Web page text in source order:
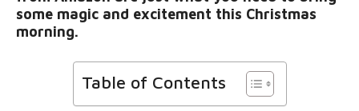
some magic and excitement this Christmas
morning.
Table of Contents